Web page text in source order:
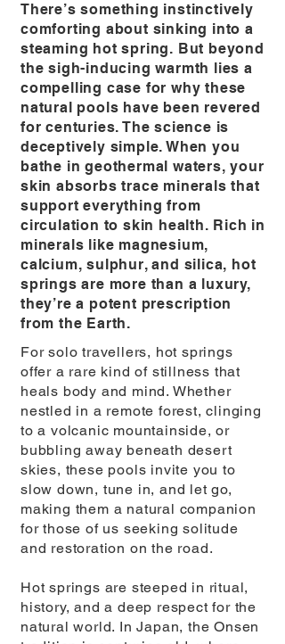
There’s something instinctively
comforting about sinking into a
steaming hot spring. But beyond
the sigh-inducing warmth lies a
compelling case for why these
natural pools have been revered
for centuries. The science is
deceptively simple. When you
bathe in geothermal waters, your
skin absorbs trace minerals that
support everything from
circulation to skin health. Rich in
minerals like magnesium,
calcium, sulphur, and silica, hot
springs are more than a luxury,
they’re a potent prescription
from the Earth.
For solo travellers, hot springs
offer a rare kind of stillness that
heals body and mind. Whether
nestled in a remote forest, clinging
to a volcanic mountainside, or
bubbling away beneath desert
skies, these pools invite you to
slow down, tune in, and let go,
making them a natural companion
for those of us seeking solitude
and restoration on the road.
Hot springs are steeped in ritual,
history, and a deep respect for the
natural world. In Japan, the Onsen